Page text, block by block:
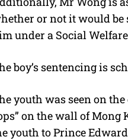
or not it would be
under a Social
boy’s sentencing is
youth was seen on
on the wall of Mong
youth to Prince